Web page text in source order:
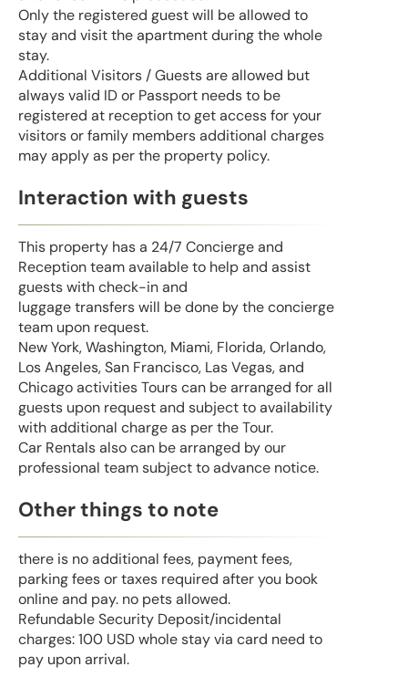
Only the registered guest will be allowed to
stay and visit the apartment during the whole
stay.
Additional Visitors / Guests are allowed but
always valid ID or Passport needs to be
registered at reception to get access for your
visitors or family members additional charges
may apply as per the property policy.
Interaction with guests
This property has a 24/7 Concierge and
Reception team available to help and assist
guests with check-in and
luggage transfers will be done by the concierge
team upon request.
New York, Washington, Miami, Florida, Orlando,
Los Angeles, San Francisco, Las Vegas, and
Chicago activities Tours can be arranged for all
guests upon request and subject to availability
with additional charge as per the Tour.
Car Rentals also can be arranged by our
professional team subject to advance notice.
Other things to note
there is no additional fees, payment fees,
parking fees or taxes required after you book
online and pay. no pets allowed.
Refundable Security Deposit/incidental
charges: 100 USD whole stay via card need to
pay upon arrival.